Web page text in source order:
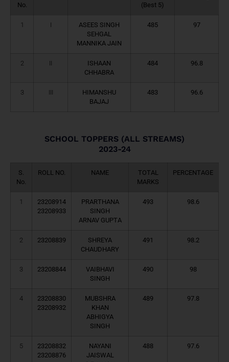
No.
(Best 5)
1 I
ASEES SINGH
SEHGAL
MANNIKA JAIN
485 97
2 II
ISHAAN
CHHABRA
484 96.8
3 III
HIMANSHU
BAJAJ
483 96.6
SCHOOL TOPPERS (ALL STREAMS)
2023-24
S.
No.
ROLL NO. NAME
TOTAL
MARKS
PERCENTAGE
1
23208914
23208933
PRARTHANA
SINGH
ARNAV GUPTA
493 98.6
2 23208839
SHREYA
CHAUDHARY
491 98.2
3 23208844
VAIBHAVI
SINGH
490 98
4
23208830
23208932
MUBSHRA
KHAN
ABHIGYA
SINGH
489 97.8
5
23208832
23208876
NAYANI
JAISWAL
488 97.6